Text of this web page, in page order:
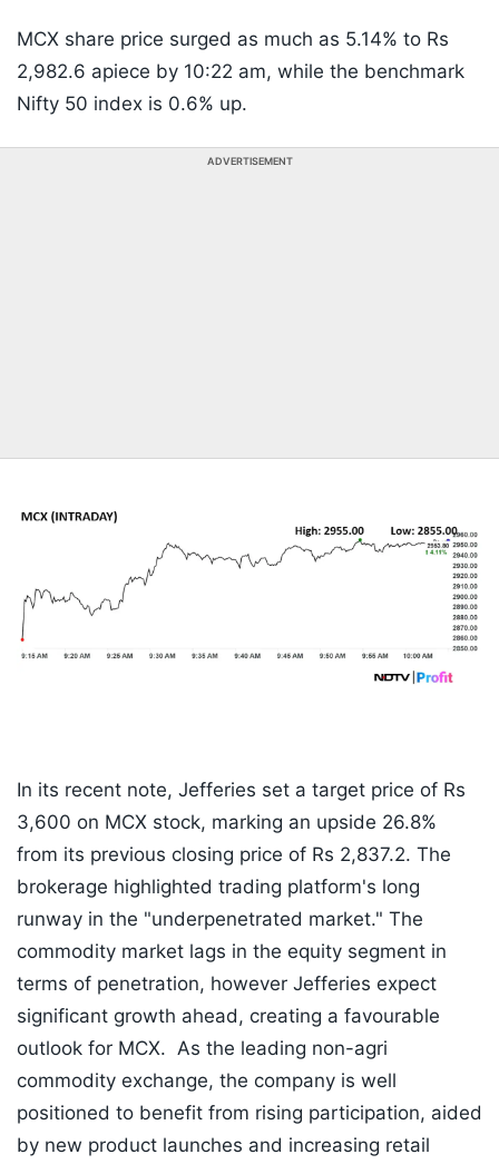
MCX share price surged as much as 5.14% to Rs
2,982.6 apiece by 10:22 am, while the benchmark
Nifty 50 index is 0.6% up.
ADVERTISEMENT
In its recent note, Jefferies set a target price of Rs
3,600 on MCX stock, marking an upside 26.8%
from its previous closing price of Rs 2,837.2. The
brokerage highlighted trading platform's long
runway in the "underpenetrated market." The
commodity market lags in the equity segment in
terms of penetration, however Jefferies expect
significant growth ahead, creating a favourable
outlook for MCX. As the leading non-agri
commodity exchange, the company is well
positioned to benefit from rising participation, aided
by new product launches and increasing retail